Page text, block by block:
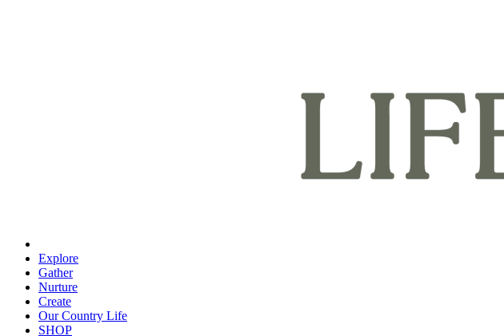
Explore
Gather
Nurture
Create
Our Country Life
SHOP